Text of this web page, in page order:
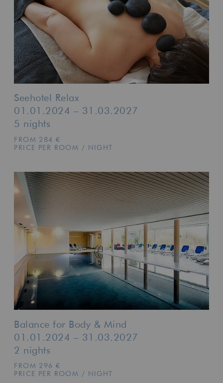
Seehotel Relax
01.01.2024 – 31.03.2027
5 nights
FROM 284 €
PRICE PER ROOM / NIGHT
Balance for Body & Mind
01.01.2024 – 31.03.2027
2 nights
FROM 296 €
PRICE PER ROOM / NIGHT